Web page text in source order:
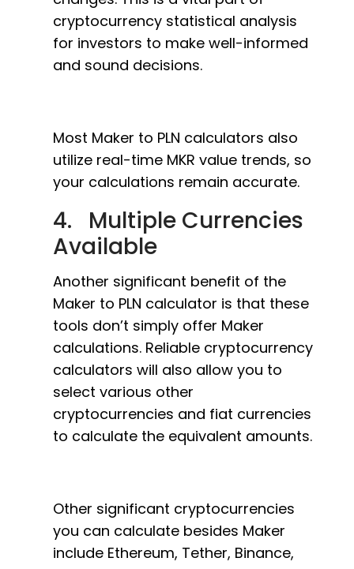
cryptocurrency statistical analysis
for investors to make well-informed
and sound decisions.
Most Maker to PLN calculators also
utilize real-time MKR value trends, so
your calculations remain accurate.
4. Multiple Currencies
Available
Another significant benefit of the
Maker to PLN calculator is that these
tools don’t simply offer Maker
calculations. Reliable cryptocurrency
calculators will also allow you to
select various other
cryptocurrencies and fiat currencies
to calculate the equivalent amounts.
Other significant cryptocurrencies
you can calculate besides Maker
include Ethereum, Tether, Binance,